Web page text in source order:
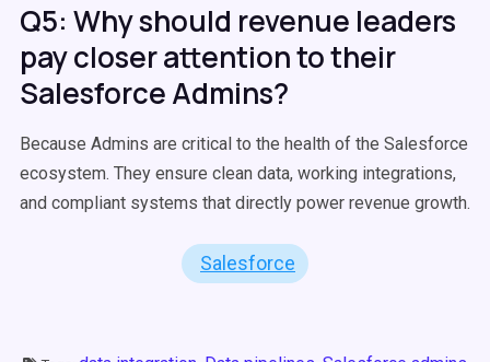
Q5: Why should revenue leaders
pay closer attention to their
Salesforce Admins?
Because Admins are critical to the health of the Salesforce
ecosystem. They ensure clean data, working integrations,
and compliant systems that directly power revenue growth.
Salesforce